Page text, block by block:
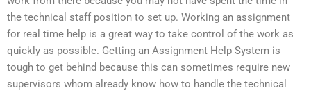
the technical staff position to set up. Working an assignment
for real time help is a great way to take control of the work as
quickly as possible. Getting an Assignment Help System is
tough to get behind because this can sometimes require new
supervisors whom already know how to handle the technical